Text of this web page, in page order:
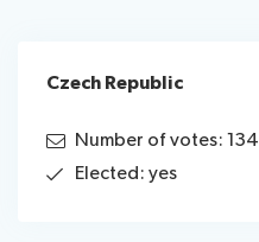
Czech Republic
Number of votes: 134
Elected: yes